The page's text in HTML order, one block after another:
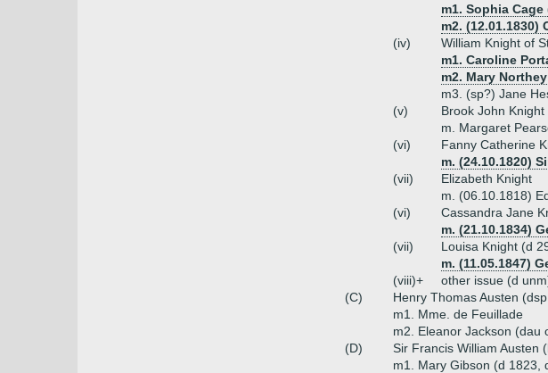
m1. Sophia
m2.
(iv)
William Knight of
m1. Caroline
m2. Mary
m3. (sp?) Jane
(v)
Brook John
m. Margaret
(vi)
Fanny Catherine
m. (24.10.1820)
(vii)
Elizabeth Knight
m. (06.10.1818)
(vi)
Cassandra Jane
m. (21.10.1834)
(vii)
Louisa Knight (d
m. (11.05.1847)
(viii)+
other issue (d
(C)
Henry Thomas Austen
m1. Mme. de Feuillade
m2. Eleanor Jackson (dau
(D)
Sir Francis William Austen
m1. Mary Gibson (d 1823,